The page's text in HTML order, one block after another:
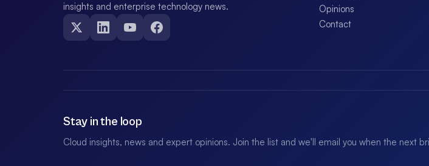
insights and enterprise technology news.
Opinions
Contact
Stay in the loop
Cloud insights, news and expert opinions. Join the list and we'll email you when the next